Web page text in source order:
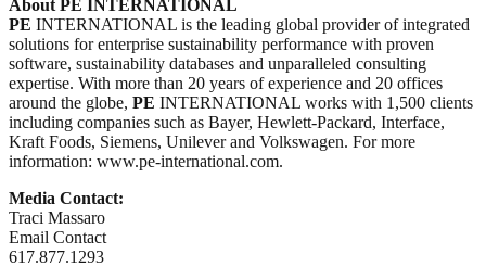
About PE INTERNATIONAL
PE INTERNATIONAL is the leading global provider of integrated
solutions for enterprise sustainability performance with proven
software, sustainability databases and unparalleled consulting
expertise. With more than 20 years of experience and 20 offices
around the globe, PE INTERNATIONAL works with 1,500 clients
including companies such as Bayer, Hewlett-Packard, Interface,
Kraft Foods, Siemens, Unilever and Volkswagen. For more
information: www.pe-international.com.
Media Contact:
Traci Massaro
Email Contact
617.877.1293